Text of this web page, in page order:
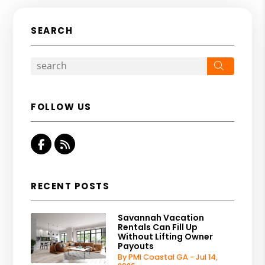
SEARCH
FOLLOW US
Facebook
RSS
RECENT POSTS
Savannah Vacation
Rentals Can Fill Up
Without Lifting Owner
Payouts
By PMI Coastal GA - Jul 14,